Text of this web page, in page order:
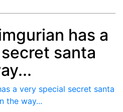
min: 5, max: 1000
has a
santa